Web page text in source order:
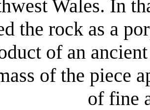
Wales. In
the rock as a
of an
of the piece
of fine